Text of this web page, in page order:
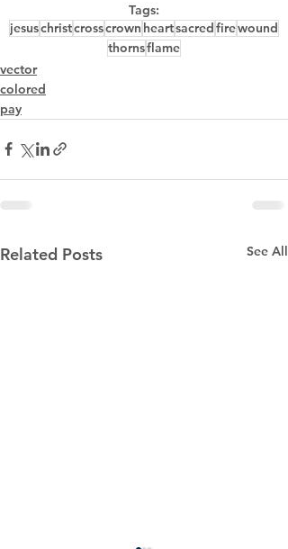
Tags:
jesuschristcrosscrown heartsacredfirewound
thornsflame
vector
colored
pay
Related Posts See All